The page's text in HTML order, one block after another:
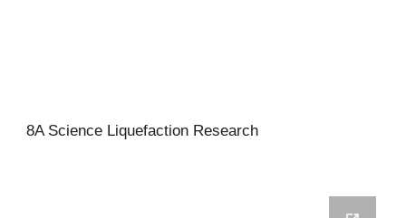
8A Science Liquefaction Research